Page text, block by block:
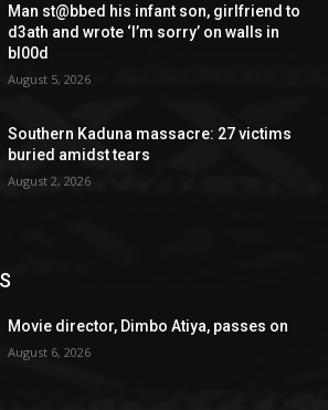
Man st@bbed his infant son, girlfriend to
d3ath and wrote ‘I’m sorry’ on walls in
bl00d
August 5, 2026
Southern Kaduna massacre: 27 victims
buried amidst tears
August 2, 2026
Movie director, Dimbo Atiya, passes on
August 6, 2026